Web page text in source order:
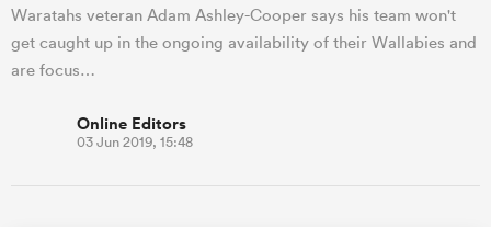
Waratahs veteran Adam Ashley-Cooper says his team won't
get caught up in the ongoing availability of their Wallabies and
are focus…
Online Editors
03 Jun 2019, 15:48